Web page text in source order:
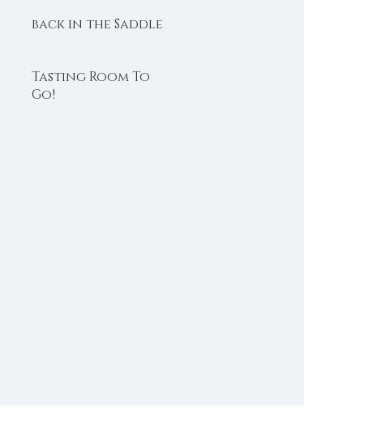
back in the Saddle
Tasting Room To
Go!